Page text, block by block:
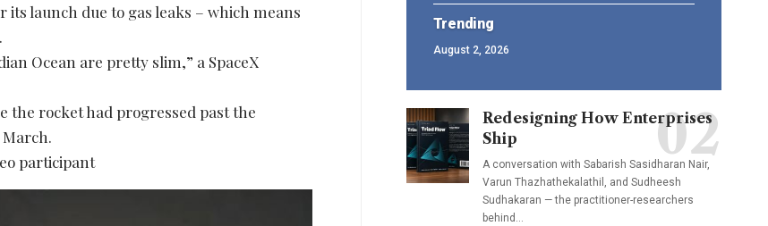
launch due to gas leaks – which means
Ocean are pretty slim,” a SpaceX
the rocket had progressed past the
participant
Trending
August 2, 2026
Redesigning How Enterprises
Ship
A conversation with Sabarish Sasidharan Nair,
Varun Thazhathekalathil, and Sudheesh
Sudhakaran — the practitioner-researchers
behind…